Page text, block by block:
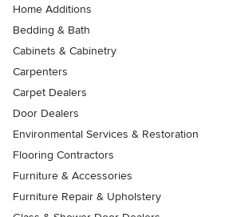
Home Additions
Bedding & Bath
Cabinets & Cabinetry
Carpenters
Carpet Dealers
Door Dealers
Environmental Services & Restoration
Flooring Contractors
Furniture & Accessories
Furniture Repair & Upholstery